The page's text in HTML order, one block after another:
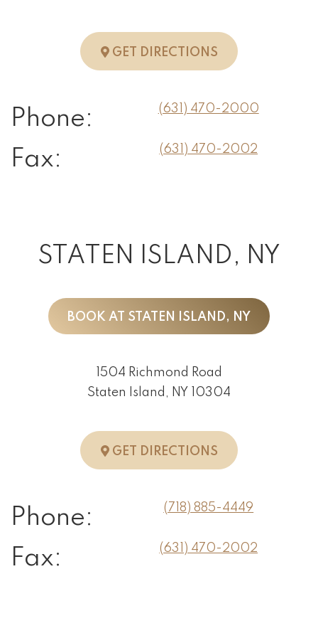
GET DIRECTIONSTO
Phone: (631) 470-2000
Fax: (631) 470-2002
STATEN ISLAND, NY
BOOK AT STATEN ISLAND, NY
1504 Richmond Road
Staten Island, NY 10304
GET DIRECTIONSTO STATEN
Phone: (718) 885-4449
Fax: (631) 470-2002